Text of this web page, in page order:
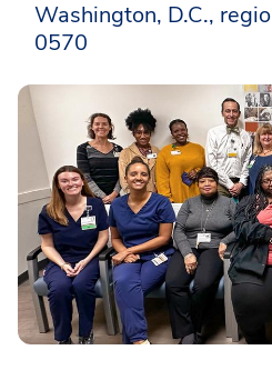
Washington, D.C.,
0570